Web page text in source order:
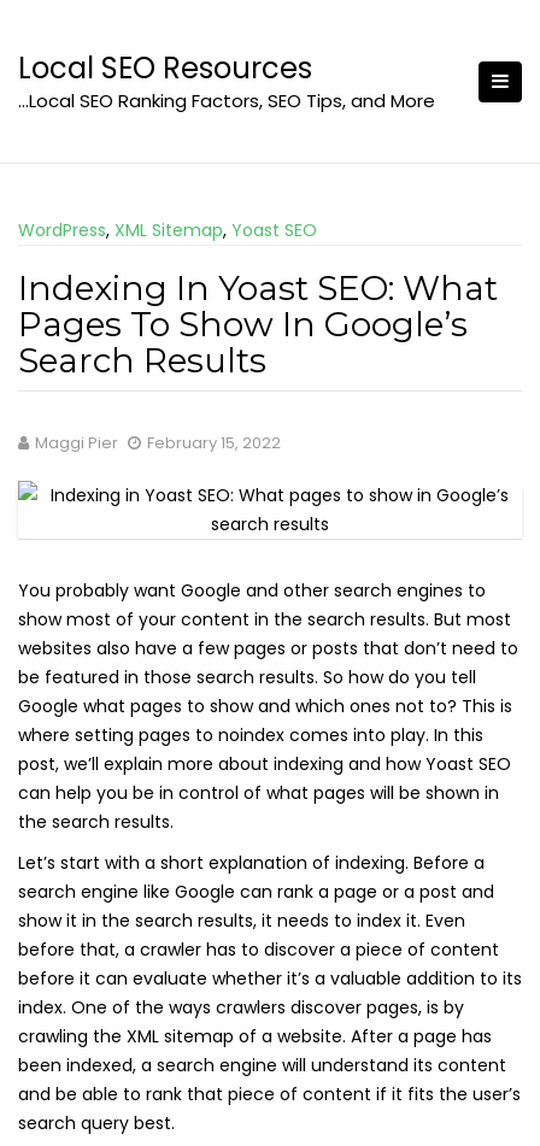
content
Local SEO Resources
…Local SEO Ranking Factors, SEO Tips, and More
WordPress, XML Sitemap, Yoast SEO
Indexing In Yoast SEO: What
Pages To Show In Google’s
Search Results
Maggi Pier February 15, 2022
You probably want Google and other search engines to
show most of your content in the search results. But most
websites also have a few pages or posts that don’t need to
be featured in those search results. So how do you tell
Google what pages to show and which ones not to? This is
where setting pages to noindex comes into play. In this
post, we’ll explain more about indexing and how Yoast SEO
can help you be in control of what pages will be shown in
the search results.
Let’s start with a short explanation of indexing. Before a
search engine like Google can rank a page or a post and
show it in the search results, it needs to index it. Even
before that, a crawler has to discover a piece of content
before it can evaluate whether it’s a valuable addition to its
index. One of the ways crawlers discover pages, is by
crawling the XML sitemap of a website. After a page has
been indexed, a search engine will understand its content
and be able to rank that piece of content if it fits the user’s
search query best.